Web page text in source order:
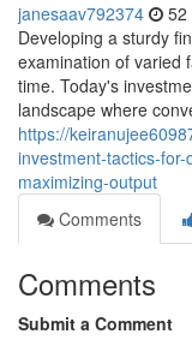
janesaav792374 52
Developing a sturdy
examination of varied
time. Today's
landscape where
https://
investment-tactics-
maximizing-output
Comments
Comments
Submit a Comment